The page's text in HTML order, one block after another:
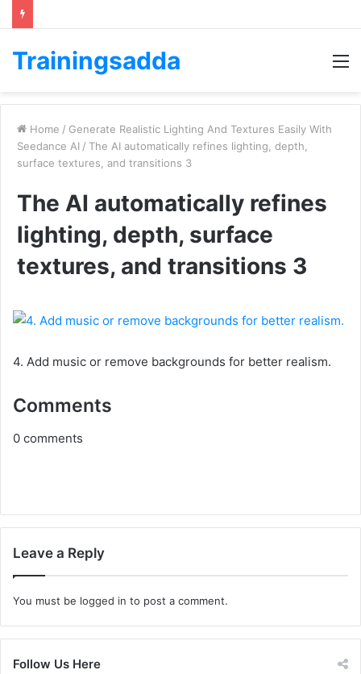
Trainingsadda
Home / Generate Realistic Lighting And Textures Easily With
Seedance AI / The AI automatically refines lighting, depth,
surface textures, and transitions 3
The AI automatically refines
lighting, depth, surface
textures, and transitions 3
4. Add music or remove backgrounds for better realism.
Comments
0 comments
Leave a Reply
You must be logged in to post a comment.
Follow Us Here